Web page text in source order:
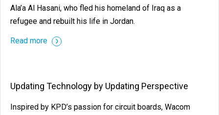
Ala’a Al Hasani, who fled his homeland of Iraq as a
refugee and rebuilt his life in Jordan.
Read more
Updating Technology by Updating Perspective
Inspired by KPD’s passion for circuit boards, Wacom